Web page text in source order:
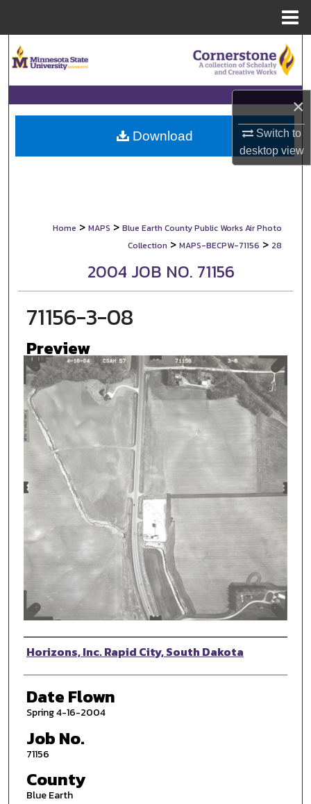
×
Switch to
desktopview
Browse Collections
My Account
About
Home > MAPS > Blue Earth County Public Works Air Photo
Collection > MAPS-BECPW-71156 > 28
2004 JOB NO. 71156
71156-3-08
Preview
Photographer
Horizons, Inc. Rapid City, South Dakota
Date Flown
Spring 4-16-2004
Job No.
71156
County
Blue Earth
Download